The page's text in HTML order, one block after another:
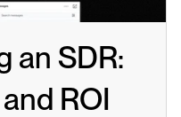
an SDR:
ROI